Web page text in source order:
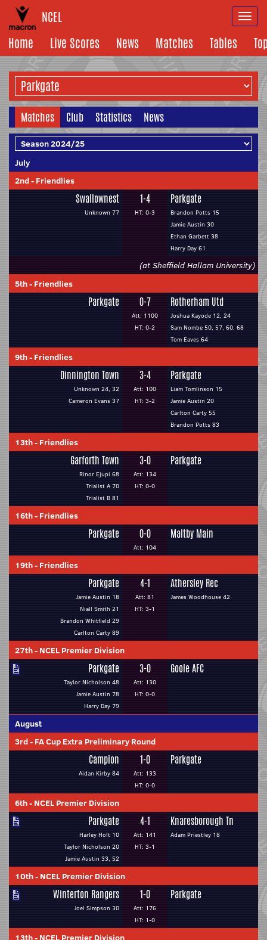
NCEL
Home
Live Scores News Matches Tables
Matches Club Statistics News
July
2nd- Friendlies
Swallownest
Unknown 77
1-4
HT: 0-3
Parkgate
Brandon Potts 15
Jamie Austin 30
Ethan Garbett 38
Harry Day 61
(at Sheffield Hallam University)
5th- Friendlies
Parkgate 0-7
Att: 1100
HT: 0-2
Rotherham Utd
Joshua Kayode 12, 24
Sam Nombe 50, 57, 60, 68
Tom Eaves 64
9th- Friendlies
Dinnington Town
Unknown 24, 32
Cameron Evans 37
3-4
Att: 100
HT: 3-2
Parkgate
Liam Tomlinson 15
Jamie Austin 20
Carlton Carty 55
Brandon Potts 83
13th- Friendlies
Garforth Town
Rinor Ejupi 68
Trialist A 70
Trialist B 81
3-0
Att: 134
HT: 0-0
Parkgate
16th- Friendlies
Parkgate 0-0
Att: 104
Maltby Main
19th- Friendlies
Parkgate
Jamie Austin 18
Niall Smith 21
Brandon Whitfield 29
Carlton Carty 89
4-1
Att: 81
HT: 3-1
Athersley Rec
James Woodhouse 42
27th- NCEL Premier Division
Parkgate
Taylor Nicholson 48
Jamie Austin 78
Harry Day 79
3-0
Att: 130
HT: 0-0
Goole AFC
August
3rd- FA Cup Extra Preliminary Round
Campion
Aidan Kirby 84
1-0
Att: 133
HT: 0-0
Parkgate
6th- NCEL Premier Division
Parkgate
Harley Holt 10
Taylor Nicholson 20
Jamie Austin 33, 52
4-1
Att: 141
HT: 3-1
Knaresborough Tn
Adam Priestley 18
10th- NCEL Premier Division
Winterton Rangers
Joel Simpson 30
1-0
Att: 176
HT: 1-0
Parkgate
13th- NCEL Premier Division